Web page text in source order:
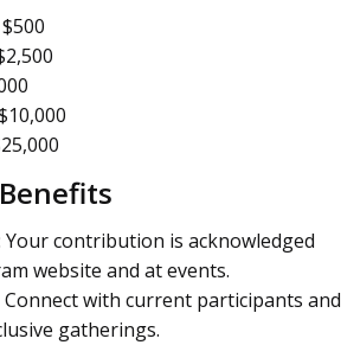
Your contribution is acknowledged
website and at events.
Connect with current participants and
gatherings.